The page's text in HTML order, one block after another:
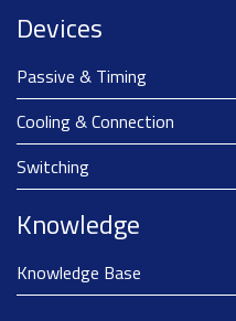
Devices
Passive & Timing
Cooling & Connection
Switching
Knowledge
Knowledge Base